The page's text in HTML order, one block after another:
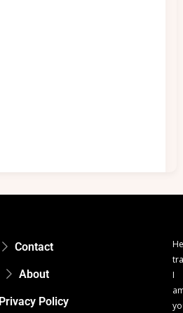
Contact
About
Privacy Policy
I